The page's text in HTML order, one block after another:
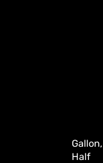
Gallon,
Half